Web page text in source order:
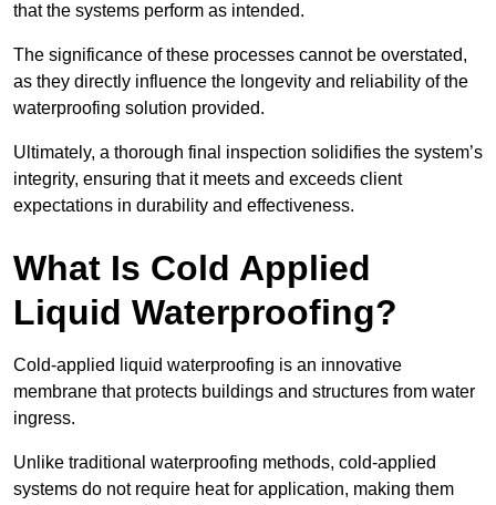
that the systems perform as intended.
The significance of these processes cannot be overstated,
as they directly influence the longevity and reliability of the
waterproofing solution provided.
Ultimately, a thorough final inspection solidifies the system’s
integrity, ensuring that it meets and exceeds client
expectations in durability and effectiveness.
What Is Cold Applied
Liquid Waterproofing?
Cold-applied liquid waterproofing is an innovative
membrane that protects buildings and structures from water
ingress.
Unlike traditional waterproofing methods, cold-applied
systems do not require heat for application, making them